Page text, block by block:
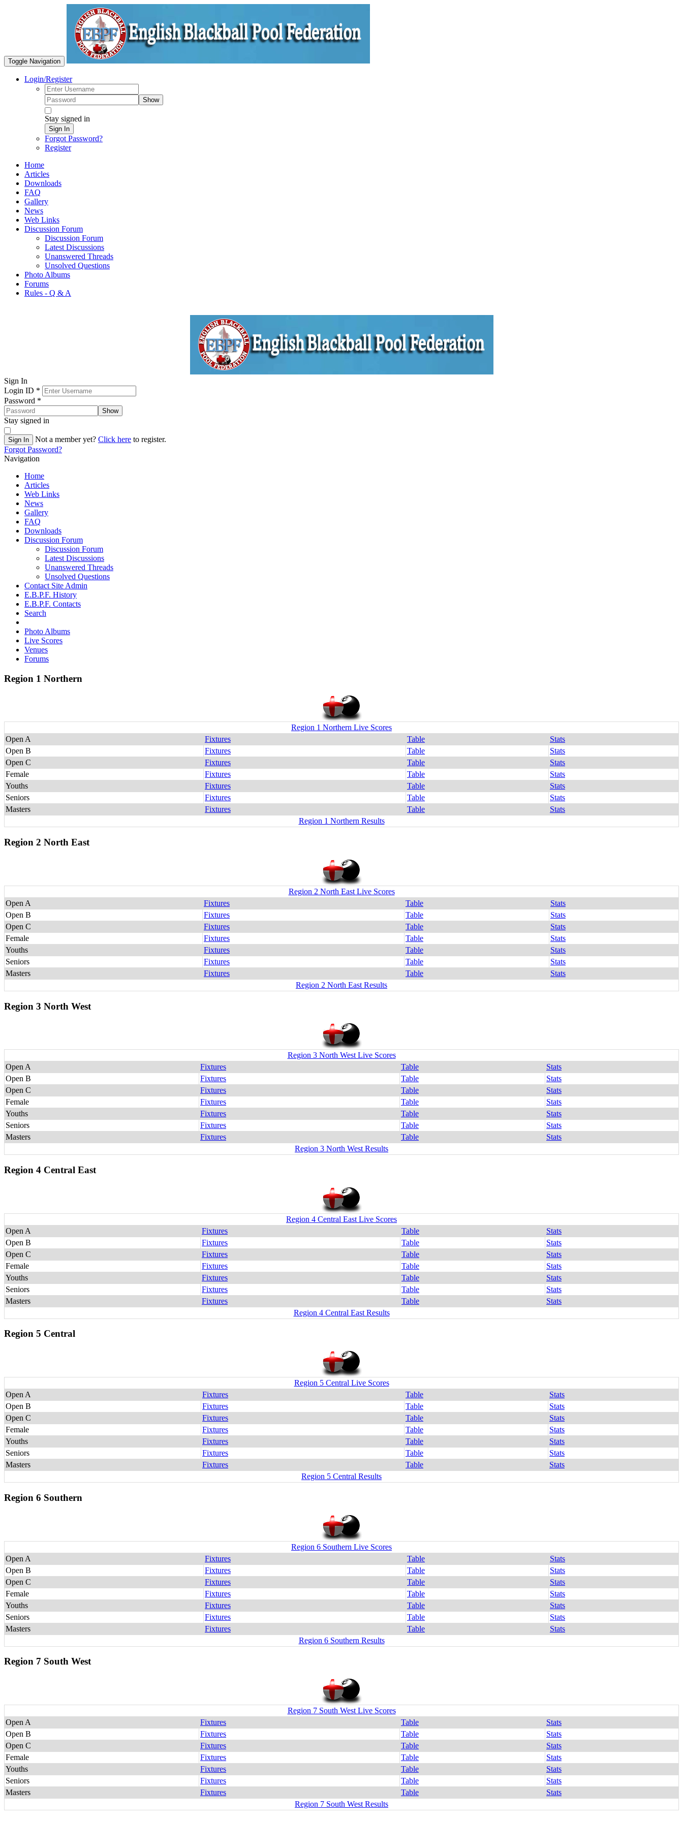
Toggle Navigation
Login/Register
Show
Stay signed in
Sign In
Forgot Password?
Register
Home
Articles
Downloads
FAQ
Gallery
News
Web Links
Discussion Forum
Discussion Forum
Latest Discussions
Unanswered Threads
Unsolved Questions
Photo Albums
Forums
Rules - Q & A
Sign In
Login ID *
Password *
Show
Stay signed in
Sign In Not a member yet? Click here to register.
Forgot Password?
Navigation
Home
Articles
Web Links
News
Gallery
FAQ
Downloads
Discussion Forum
Discussion Forum
Latest Discussions
Unanswered Threads
Unsolved Questions
Contact Site Admin
E.B.P.F. History
E.B.P.F. Contacts
Search
Photo Albums
Live Scores
Venues
Forums
Region 1 Northern
Region 1 Northern Live Scores
Open A
Fixtures Table
Stats
Open B
Fixtures Table
Stats
Open C
Fixtures Table
Stats
Female
Fixtures Table
Stats
Youths
Fixtures Table
Stats
Seniors
Fixtures Table
Stats
Masters
Fixtures Table
Stats
Region 1 Northern Results
Region 2 North East
Region 2 North East Live Scores
Open A
Fixtures Table
Stats
Open B
Fixtures Table
Stats
Open C
Fixtures Table
Stats
Female
Fixtures Table
Stats
Youths
Fixtures Table
Stats
Seniors
Fixtures Table
Stats
Masters
Fixtures Table
Stats
Region 2 North East Results
Region 3 North West
Region 3 North West Live Scores
Open A
Fixtures Table
Stats
Open B
Fixtures Table
Stats
Open C
Fixtures Table
Stats
Female
Fixtures Table
Stats
Youths
Fixtures Table
Stats
Seniors
Fixtures Table
Stats
Masters
Fixtures Table
Stats
Region 3 North West Results
Region 4 Central East
Region 4 Central East Live Scores
Open A
Fixtures Table
Stats
Open B
Fixtures Table
Stats
Open C
Fixtures Table
Stats
Female
Fixtures Table
Stats
Youths
Fixtures Table
Stats
Seniors
Fixtures Table
Stats
Masters
Fixtures Table
Stats
Region 4 Central East Results
Region 5 Central
Region 5 Central Live Scores
Open A
Fixtures Table
Stats
Open B
Fixtures Table
Stats
Open C
Fixtures Table
Stats
Female
Fixtures Table
Stats
Youths
Fixtures Table
Stats
Seniors
Fixtures Table
Stats
Masters
Fixtures Table
Stats
Region 5 Central Results
Region 6 Southern
Region 6 Southern Live Scores
Open A
Fixtures Table
Stats
Open B
Fixtures Table
Stats
Open C
Fixtures Table
Stats
Female
Fixtures Table
Stats
Youths
Fixtures Table
Stats
Seniors
Fixtures Table
Stats
Masters
Fixtures Table
Stats
Region 6 Southern Results
Region 7 South West
Region 7 South West Live Scores
Open A
Fixtures Table
Stats
Open B
Fixtures Table
Stats
Open C
Fixtures Table
Stats
Female
Fixtures Table
Stats
Youths
Fixtures Table
Stats
Seniors
Fixtures Table
Stats
Masters
Fixtures Table
Stats
Region 7 South West Results